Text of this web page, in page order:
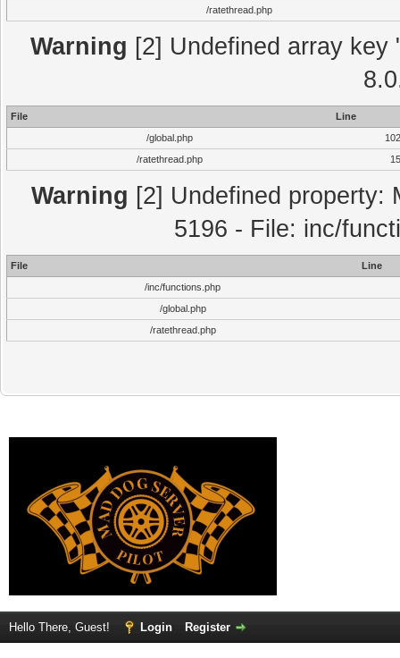
/ratethread.php
Warning [2] Undefined array
File
Line
/global.php
/ratethread.php
15
Warning [2] Undefined property:
5196 - File: inc/
File
Line
/inc/functions.php
/global.php
/ratethread.php
Hello There, Guest! Login Register